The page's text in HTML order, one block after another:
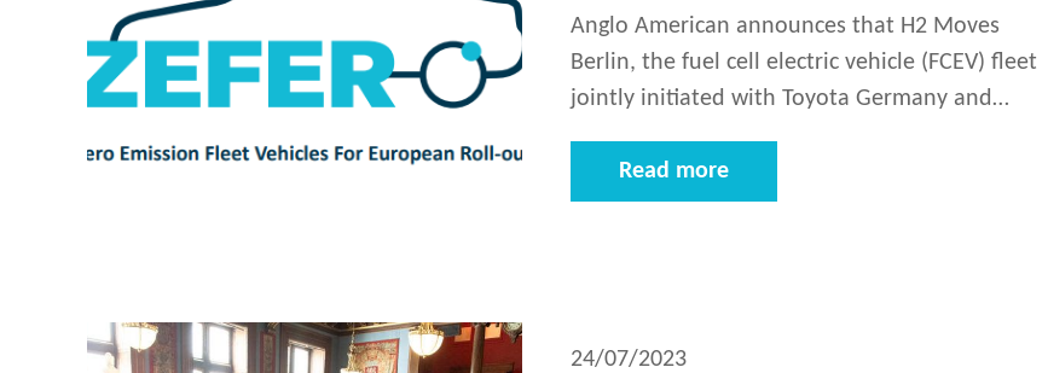
Anglo American announces that H2 Moves
Berlin, the fuel cell electric vehicle (FCEV) fleet
jointly initiated with Toyota Germany and…
Read more
24/07/2023